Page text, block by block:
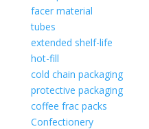
facer material
tubes
extended shelf-life
hot-fill
cold chain packaging
protective packaging
coffee frac packs
Confectionery